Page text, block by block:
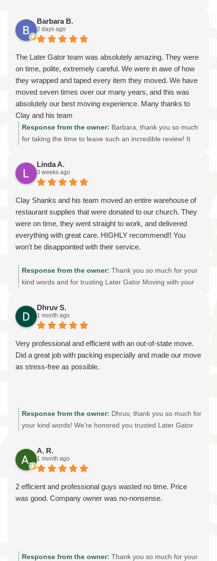
Barbara B.
2 days ago
The Later Gator team was absolutely amazing. They were
on time, polite, extremely careful. We were in awe of how
they wrapped and taped every item they moved. We have
moved seven times over our many years, and this was
absolutely our best moving experience. Many thanks to
Clay and his team
Response from the owner: Barbara, thank you so much
for taking the time to leave such an incredible review! It
that after seven moves, you chose Later Gator Moving as
your best moving experience. Knowing that our careful
packing, attention to detail, and commitment to showing
up on time made such a positive impression is exactly
what we strive for on every move. Thank you for trusting
us with your home and belongings. If you ever need
professional local or long-distance movers again, we'd be
honored to help. Thank you for choosing Later Gator
Linda A.
3 weeks ago
Clay Shanks and his team moved an entire warehouse of
restaurant supplies that were donated to our church. They
were on time, they went straight to work, and delivered
everything with great care. HIGHLY recommend!! You
won't be disappointed with their service.
Response from the owner: Thank you so much for your
kind words and for trusting Later Gator Moving with your
transport the donated restaurant supplies safely and
efficiently. We're grateful for your recommendation and
are proud to provide reliable, professional moving services
throughout Gainesville and North Central Florida. Thank
you for supporting our local, family-owned moving
company!
Dhruv S.
1 month ago
Very professional and efficient with an out-of-state move.
Did a great job with packing especially and made our move
as stress-free as possible.
Response from the owner: Dhruv, thank you so much for
your kind words! We're honored you trusted Later Gator
packing services, careful handling, and an stress-free
moving experience is always our goal. We truly appreciate
your recommendation and wish you all the best in your
new home!
A. R.
1 month ago
2 efficient and professional guys wasted no time. Price
was good. Company owner was no-nonsense.
Response from the owner: Thank you so much for your